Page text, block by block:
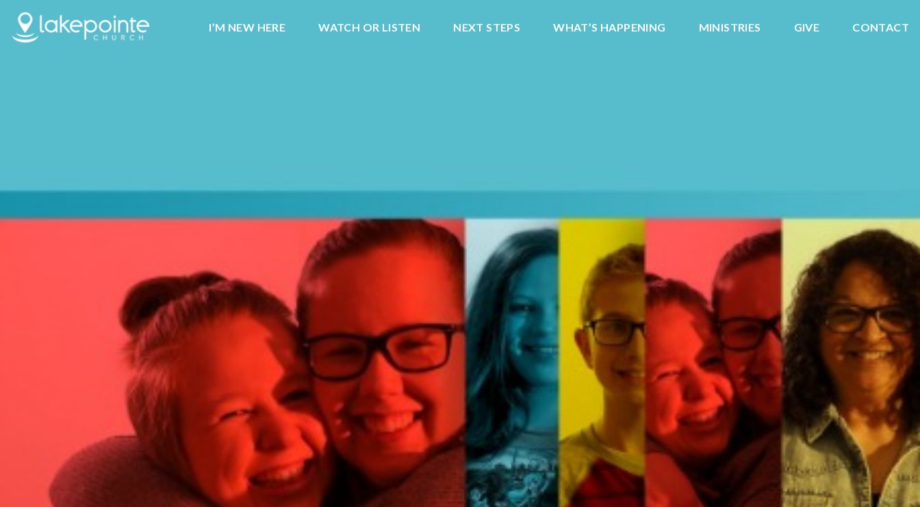
I’M NEW HERE WATCH OR LISTEN NEXT STEPS WHAT’S HAPPENING MINISTRIES GIVE CONTACT